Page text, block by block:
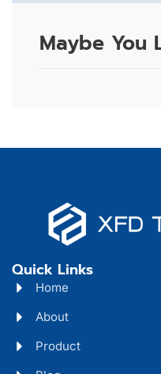
Maybe You
Quick Links
Home
About
Product